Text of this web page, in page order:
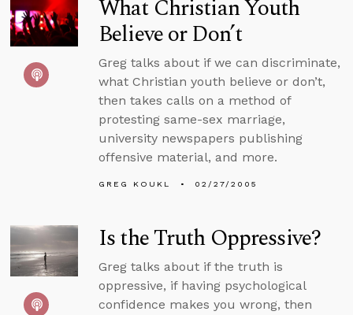
What Christian Youth
Believe or Don’t
Greg talks about if we can discriminate,
what Christian youth believe or don’t,
then takes calls on a method of
protesting same-sex marriage,
university newspapers publishing
offensive material, and more.
GREG KOUKL 02/27/2005
Is the Truth Oppressive?
Greg talks about if the truth is
oppressive, if having psychological
confidence makes you wrong, then